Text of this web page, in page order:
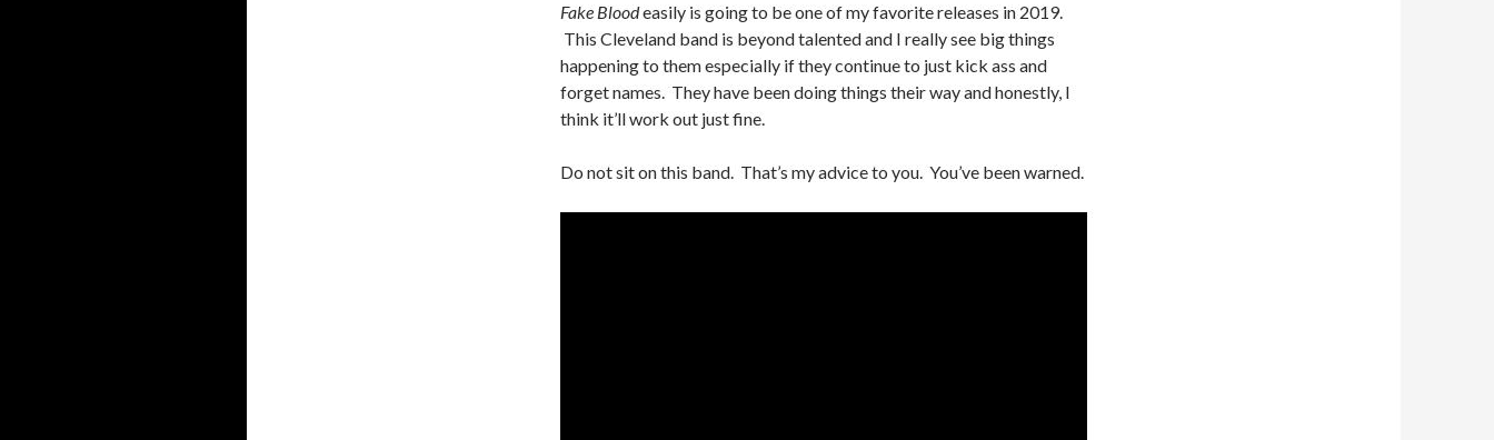
Fake Bloodeasily is going to be one of my favorite releases in 2019.
This Cleveland band is beyond talented and I really see big things
happening to them especially if they continue to just kick ass and
forget names. They have been doing things their way and honestly, I
think it’ll work out just fine.
Do not sit on this band. That’s my advice to you. You’ve been warned.